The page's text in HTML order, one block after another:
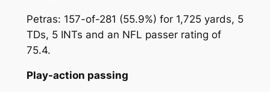
Petras: 157-of-281 (55.9%) for 1,725 yards, 5
TDs, 5 INTs and an NFL passer rating of
75.4.
Play-action passing